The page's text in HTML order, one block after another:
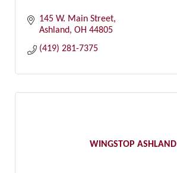
145 W. Main Street
Ashland OH 44805
(419) 281-7375
WINGSTOP ASHLAND